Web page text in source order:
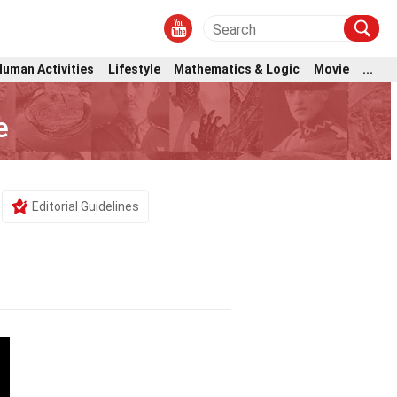
Activities Lifestyle Mathematics & Logic Movie ...
Editorial Guidelines